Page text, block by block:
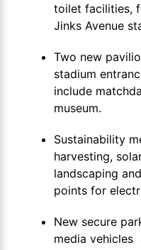
toilet facilities,
Jinks Avenue
Two new
stadium
include
museum.
Sustainability
harvesting,
landscaping
points for
New secure
media vehicles